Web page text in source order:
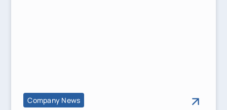
Company News